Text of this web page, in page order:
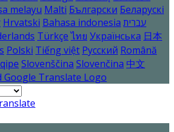
melayu Malti Български Беларускі
Hrvatski Bahasa indonesia עברית
Türkçe ไทย Українська 日本
Polski Tiếng việt Русский Română
Slovenščina Slovenčina 中文